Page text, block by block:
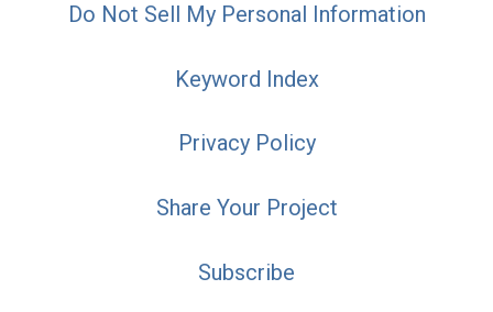
Do Not Sell My Personal Information
Keyword Index
Privacy Policy
Share Your Project
Subscribe